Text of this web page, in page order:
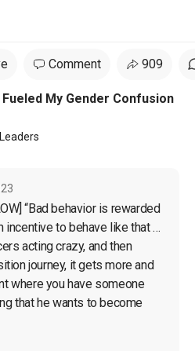
Comment 909
My Gender Confusion
“Bad behavior is rewarded
incentive to behave like that …
acting crazy, and then
journey, it gets more and
where you have someone
that he wants to become